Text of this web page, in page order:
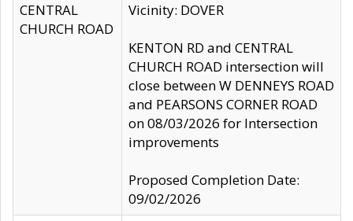
CENTRAL
CHURCH ROAD
Vicinity: DOVER
KENTON RD and CENTRAL
CHURCH ROAD intersection will
close between W DENNEYS ROAD
and PEARSONS CORNER ROAD
on 08/03/2026 for Intersection
improvements
Proposed Completion Date:
09/02/2026